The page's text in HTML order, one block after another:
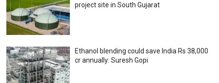
project site in South Gujarat
Ethanol blending could save India Rs 38,000
cr annually: Suresh Gopi